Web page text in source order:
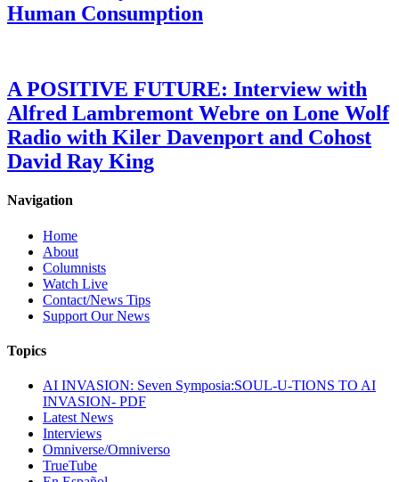
Human Consumption
A POSITIVE FUTURE: Interview with
Alfred Lambremont Webre on Lone Wolf
Radio with Kiler Davenport and Cohost
David Ray King
Navigation
Home
About
Columnists
Watch Live
Contact/News Tips
Support Our News
Topics
AI INVASION: Seven Symposia:SOUL-U-TIONS TO AI
INVASION- PDF
Latest News
Interviews
Omniverse/Omniverso
TrueTube